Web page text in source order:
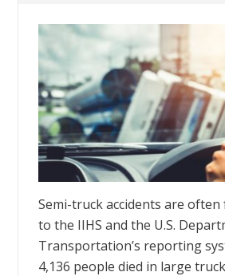
Semi-truck accidents are often
to the IIHS and the U.S.
Transportation’s reporting
4,136 people died in large